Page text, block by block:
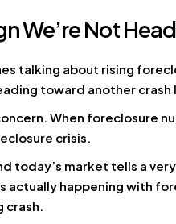
We’re Not
talking about rising
toward another crash
When foreclosure
crisis.
today’s market tells a
actually happening with
crash.